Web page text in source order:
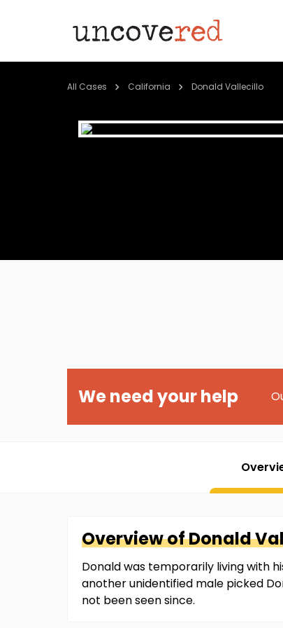
All Cases California Donald Vallecillo
We need your help
Overview ofDonald
Donald was temporarily living with
another unidentified male picked
not been seen since.